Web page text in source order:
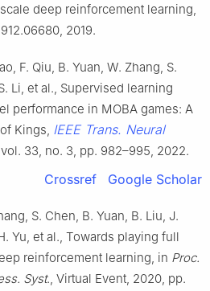
deep reinforcement learning,
2019.
F. Qiu, B. Yuan, W. Zhang, S.
Li, et al., Supervised learning
performance in MOBA games: A
Kings, IEEE Trans. Neural
33, no. 3, pp. 982–995, 2022.
Crossref Google Scholar
S. Chen, B. Yuan, B. Liu, J.
Yu, et al., Towards playing full
reinforcement learning, in Proc.
Syst., Virtual Event, 2020, pp.